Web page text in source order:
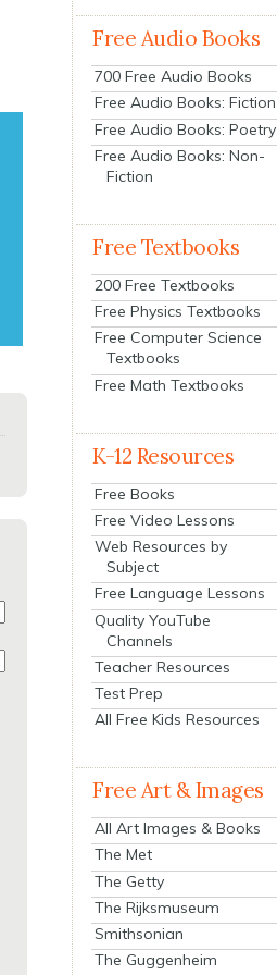
Free Audio Books
700 Free Audio Books
Free Audio Books: Fiction
Free Audio Books: Poetry
Free Audio Books: Non-
Fiction
Free Textbooks
200 Free Textbooks
Free Physics Textbooks
Free Computer Science
Textbooks
Free Math Textbooks
K-12 Resources
Free Books
Free Video Lessons
Web Resources by
Subject
Free Language Lessons
Quality YouTube
Channels
Teacher Resources
Test Prep
All Free Kids Resources
Free Art & Images
All Art Images & Books
The Met
The Getty
The Rijksmuseum
Smithsonian
The Guggenheim